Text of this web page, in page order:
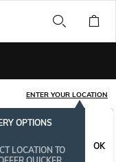
ENTER YOUR LOCATION
OPTIONS
LOCATION TO
OK